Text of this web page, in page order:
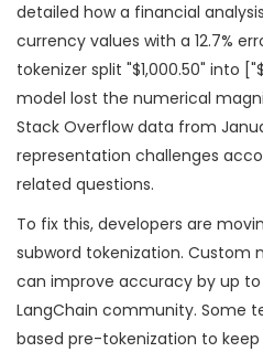
detailed how a financial
currency values with a 12.7%
tokenizer split "$1,000.50" into
model lost the numerical
Stack Overflow data from
representation challenges
related questions.
To fix this, developers are
subword tokenization. Custom
can improve accuracy by up to
LangChain community. Some
based pre-tokenization to